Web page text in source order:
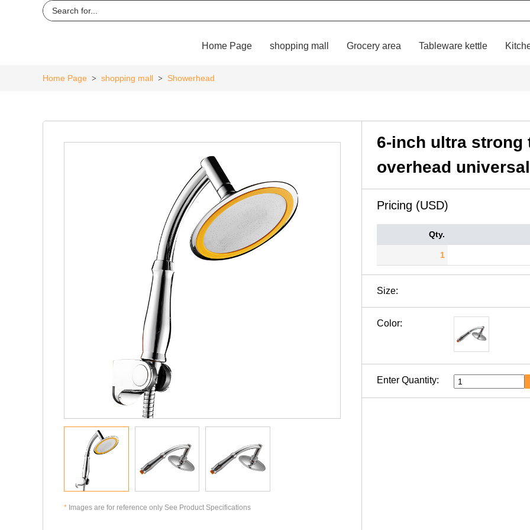
Home Page shopping mall Grocery area Tableware kettle
Home Page > shopping mall > Showerhead
* Images are for reference only See Product Specifications
6-inch ultra strong
overhead
Pricing (USD)
Qty.
1
Size:
Color:
Enter Quantity: